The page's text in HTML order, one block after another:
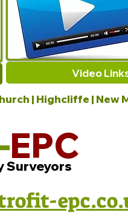
Video
| Highcliffe | New
EPC
Surveyors